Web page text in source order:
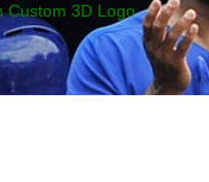
Custom 3D Logo